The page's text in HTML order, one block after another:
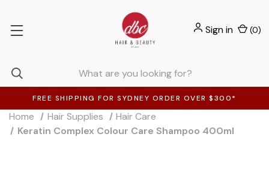
FREE SHIPPING FOR SYDNEY ORDER OVER $300*
Sign in (0)
Home Hair Supplies
Hair Care
Keratin Complex Colour Care Shampoo 400ml